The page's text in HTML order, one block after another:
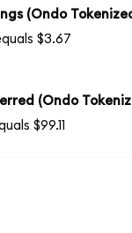
(Ondo
$3.67
(Ondo
$99.11